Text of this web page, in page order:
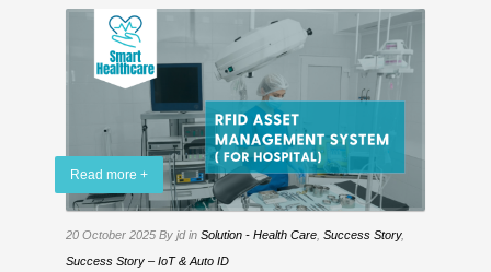
Read more +
20 October 2025 By jd in Solution - Health Care, Success Story,
Success Story – IoT & Auto ID